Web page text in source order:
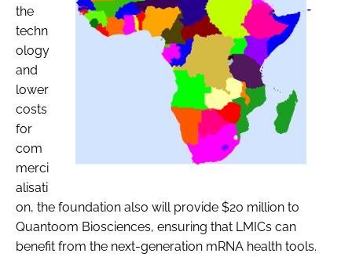
the
techn
ology
and
lower
costs
for
com
merci
alisati
on, the foundation also will provide $20 million to
Quantoom Biosciences, ensuring that LMICs can
benefit from the next-generation mRNA health tools.